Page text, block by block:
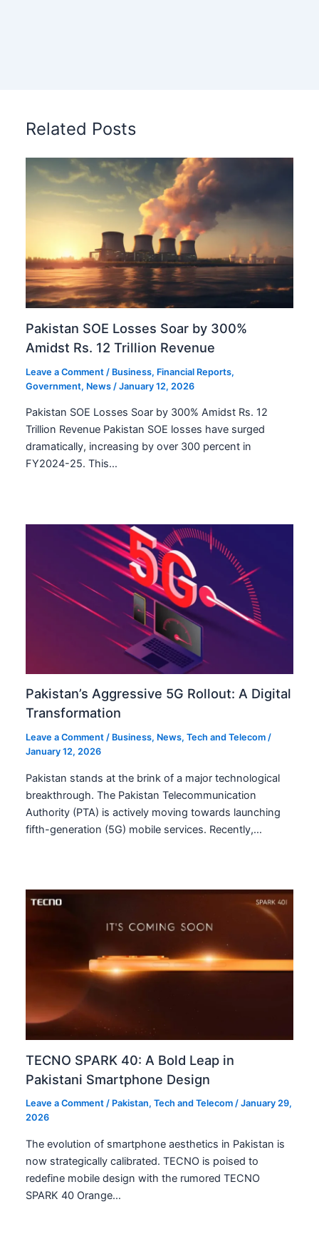
Related Posts
Pakistan SOE Losses Soar by 300%
Amidst Rs. 12 Trillion Revenue
Leave a Comment / Business, Financial Reports,
Government, News /January 12, 2026
Pakistan SOE Losses Soar by 300% Amidst Rs. 12
Trillion Revenue Pakistan SOE losses have surged
dramatically, increasing by over 300 percent in
FY2024-25. This…
Pakistan’s Aggressive 5G Rollout: A Digital
Transformation
Leave a Comment / Business, News,Tech and Telecom /
January 12, 2026
Pakistan stands at the brink of a major technological
breakthrough. The Pakistan Telecommunication
Authority (PTA) is actively moving towards launching
fifth-generation (5G) mobile services. Recently,…
TECNO SPARK 40: A Bold Leap in
Pakistani Smartphone Design
Leave a Comment / Pakistan,Tech and Telecom /January 29,
2026
The evolution of smartphone aesthetics in Pakistan is
now strategically calibrated. TECNO is poised to
redefine mobile design with the rumored TECNO
SPARK 40 Orange…